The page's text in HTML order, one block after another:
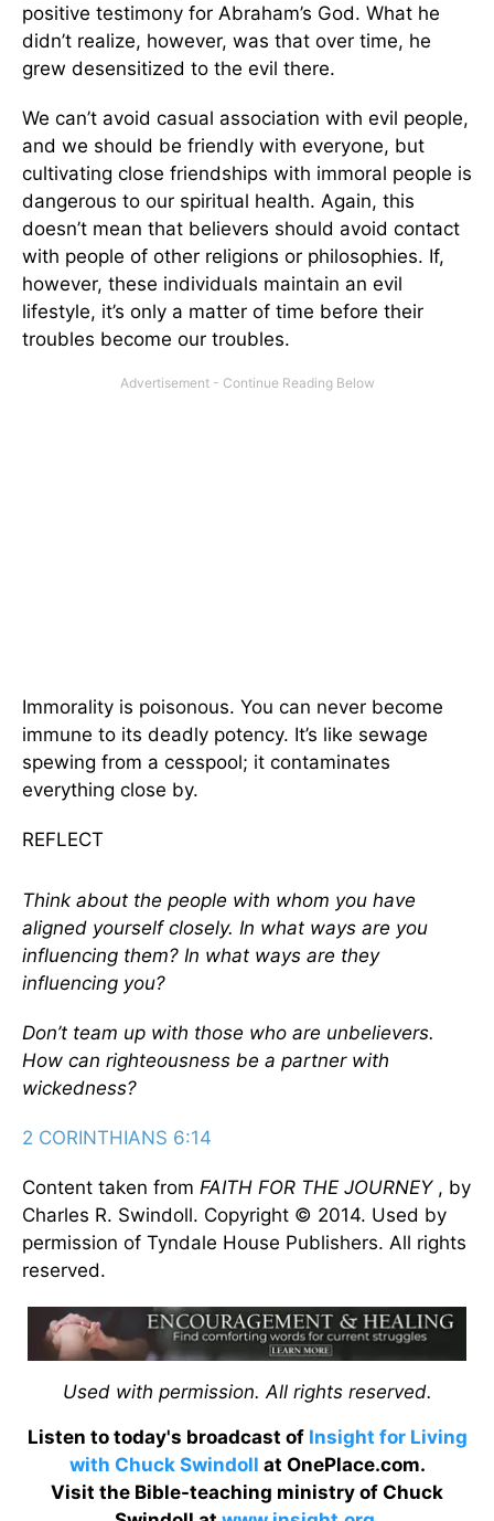
positive testimony for Abraham’s God. What he
didn’t realize, however, was that over time, he
grew desensitized to the evil there.
We can’t avoid casual association with evil people,
and we should be friendly with everyone, but
cultivating close friendships with immoral people is
dangerous to our spiritual health. Again, this
doesn’t mean that believers should avoid contact
with people of other religions or philosophies. If,
however, these individuals maintain an evil
lifestyle, it’s only a matter of time before their
troubles become our troubles.
Immorality is poisonous. You can never become
immune to its deadly potency. It’s like sewage
spewing from a cesspool; it contaminates
everything close by.
REFLECT
Think about the people with whom you have
aligned yourself closely. In what ways are you
influencing them? In what ways are they
influencing you?
Don’t team up with those who are unbelievers.
How can righteousness be a partner with
wickedness?
2 CORINTHIANS 6:14
Content taken from FAITH FOR THE JOURNEY, by
Charles R. Swindoll. Copyright © 2014. Used by
permission of Tyndale House Publishers. All rights
reserved.
Used with permission. All rights reserved.
Listen to today's broadcast ofInsight for Living
with Chuck Swindoll at OnePlace.com.
Visit the Bible-teaching ministry of Chuck